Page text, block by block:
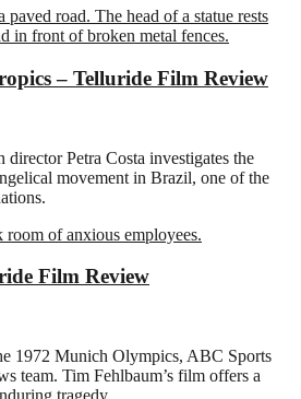
– Telluride Film Review
Petra Costa investigates the
movement in Brazil, one of the
Film Review
1972 Munich Olympics, ABC Sports
team. Tim Fehlbaum’s film offers a